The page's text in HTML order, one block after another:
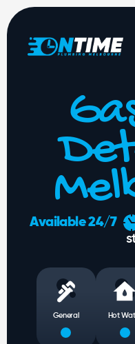
General
Plumbing
Water
Available 24/7
General Hot